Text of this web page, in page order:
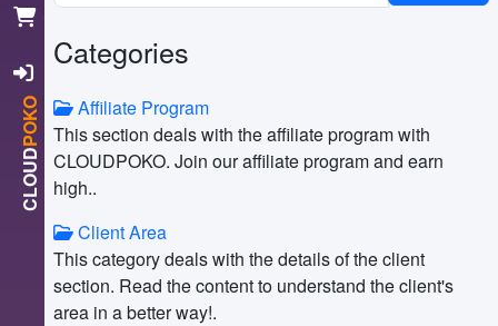
Cart
Login
CLOUD
POKO
Categories
Affiliate Program
This section deals with the affiliate program with
CLOUDPOKO. Join our affiliate program and earn
high..
Client Area
This category deals with the details of the client
section. Read the content to understand the client's
area in a better way!.